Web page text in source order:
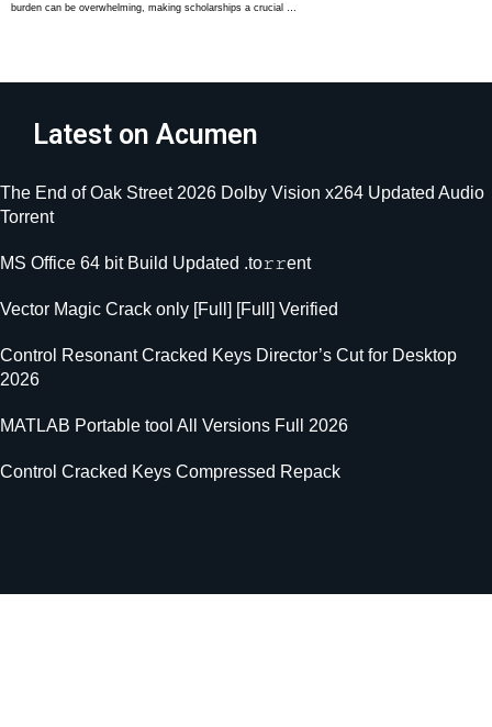
burden can be overwhelming, making scholarships a crucial …
Latest on Acumen
The End of Oak Street 2026 Dolby Vision x264 Updated Audio
Torrent
MS Office 64 bit Build Updated .tо𝚛𝚛еnt
Vector Magic Crack only [Full] [Full] Verified
Control Resonant Cracked Keys Director’s Cut for Desktop
2026
MATLAB Portable tool All Versions Full 2026
Control Cracked Keys Compressed Repack